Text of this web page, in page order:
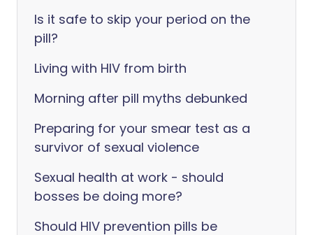
Is it safe to skip your period on the
pill?
Living with HIV from birth
Morning after pill myths debunked
Preparing for your smear test as a
survivor of sexual violence
Sexual health at work - should
bosses be doing more?
Should HIV prevention pills be